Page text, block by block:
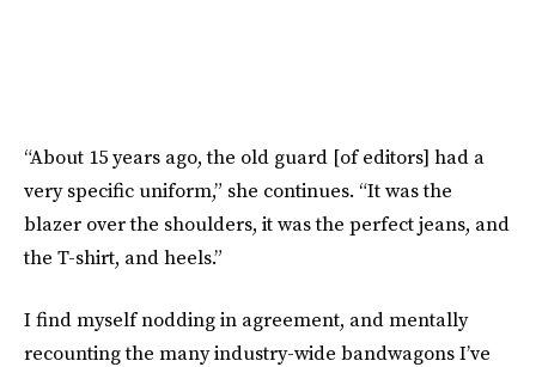
“About 15 years ago, the old guard [of editors] had a
very specific uniform,” she continues. “It was the
blazer over the shoulders, it was the perfect jeans, and
the T-shirt, and heels.”
I find myself nodding in agreement, and mentally
recounting the many industry-wide bandwagons I’ve